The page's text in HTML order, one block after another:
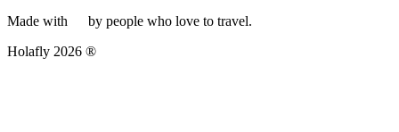
Made with
by people who love to travel.
Holafly 2026 ®